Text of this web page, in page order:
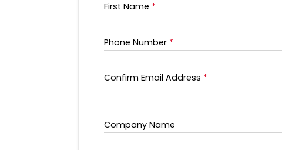
First Name *
Phone Number *
Confirm Email Address *
Company Name